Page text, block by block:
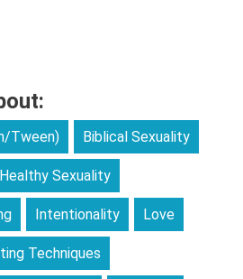
Tween) Biblical Sexuality
Healthy Sexuality
Intentionality Love
Techniques